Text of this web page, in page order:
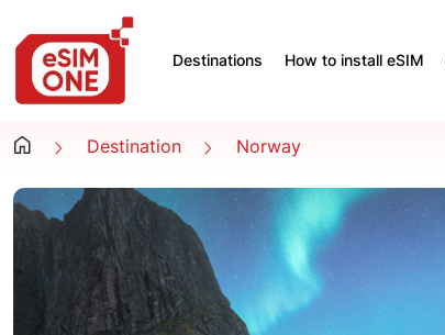
Destinations How to install eSIM
Destination Norway